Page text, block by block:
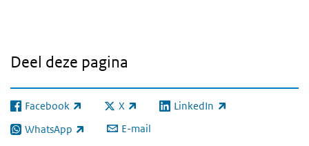
Deel deze pagina
Facebook
(externe link) X
(externe link) LinkedIn
(externe link)
WhatsApp
(externe link) E-mail